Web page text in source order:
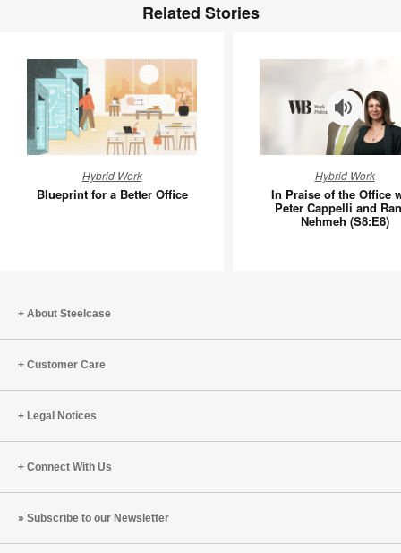
Related Stories
for
a
Hybrid Work
Blueprint for a Better Office
Praise
of
the
(S8:E8)
Hybrid Work
In Praise of the Office
Peter Cappelli and
Nehmeh (S8:E8)
About Steelcase
Customer Care
Legal Notices
Connect With Us
Subscribe to our Newsletter